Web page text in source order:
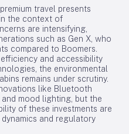
travel presents
the context of
are intensifying,
such as Gen X, who
compared to Boomers.
and accessibility
the environmental
remains under scrutiny.
like Bluetooth
mood lighting, but the
of these investments are
and regulatory